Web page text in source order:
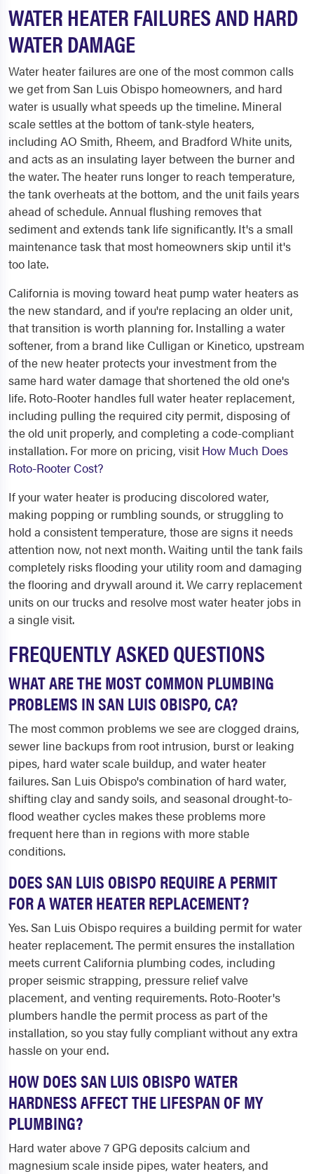
WATER HEATER FAILURES AND HARD
WATER DAMAGE
Water heater failures are one of the most common calls
we get from San Luis Obispo homeowners, and hard
water is usually what speeds up the timeline. Mineral
scale settles at the bottom of tank-style heaters,
including AO Smith, Rheem, and Bradford White units,
and acts as an insulating layer between the burner and
the water. The heater runs longer to reach temperature,
the tank overheats at the bottom, and the unit fails years
ahead of schedule. Annual flushing removes that
sediment and extends tank life significantly. It's a small
maintenance task that most homeowners skip until it's
too late.
California is moving toward heat pump water heaters as
the new standard, and if you're replacing an older unit,
that transition is worth planning for. Installing a water
softener, from a brand like Culligan or Kinetico, upstream
of the new heater protects your investment from the
same hard water damage that shortened the old one's
life. Roto-Rooter handles full water heater replacement,
including pulling the required city permit, disposing of
the old unit properly, and completing a code-compliant
installation. For more on pricing, visit How Much Does
Roto-Rooter Cost?
If your water heater is producing discolored water,
making popping or rumbling sounds, or struggling to
hold a consistent temperature, those are signs it needs
attention now, not next month. Waiting until the tank fails
completely risks flooding your utility room and damaging
the flooring and drywall around it. We carry replacement
units on our trucks and resolve most water heater jobs in
a single visit.
FREQUENTLY ASKED QUESTIONS
WHAT ARE THE MOST COMMON PLUMBING
PROBLEMS IN SAN LUIS OBISPO, CA?
The most common problems we see are clogged drains,
sewer line backups from root intrusion, burst or leaking
pipes, hard water scale buildup, and water heater
failures. San Luis Obispo's combination of hard water,
shifting clay and sandy soils, and seasonal drought-to-
flood weather cycles makes these problems more
frequent here than in regions with more stable
conditions.
DOES SAN LUIS OBISPO REQUIRE A PERMIT
FOR A WATER HEATER REPLACEMENT?
Yes. San Luis Obispo requires a building permit for water
heater replacement. The permit ensures the installation
meets current California plumbing codes, including
proper seismic strapping, pressure relief valve
placement, and venting requirements. Roto-Rooter's
plumbers handle the permit process as part of the
installation, so you stay fully compliant without any extra
hassle on your end.
HOW DOES SAN LUIS OBISPO WATER
HARDNESS AFFECT THE LIFESPAN OF MY
PLUMBING?
Hard water above 7 GPG deposits calcium and
magnesium scale inside pipes, water heaters, and